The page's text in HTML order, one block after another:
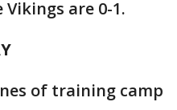
are 0-1.
of training camp